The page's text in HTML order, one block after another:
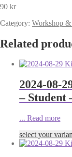
90 kr
Category: Workshop
Related
2024-08-
– Student
... Read more
select your